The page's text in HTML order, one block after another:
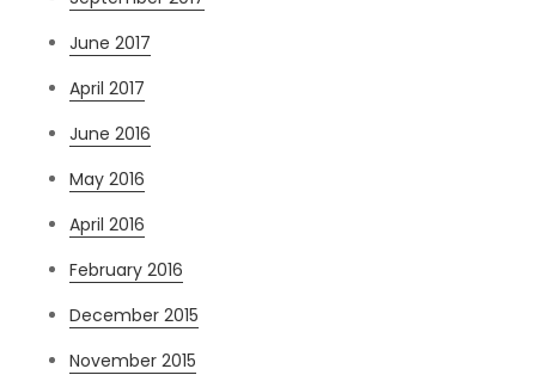
June 2017
April 2017
June 2016
May 2016
April 2016
February 2016
December 2015
November 2015